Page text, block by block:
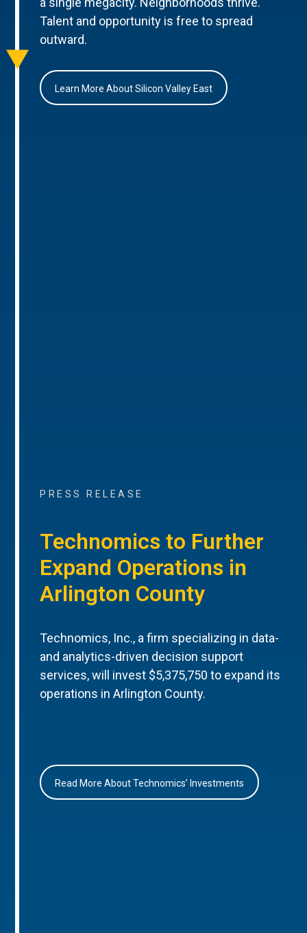
Talent and opportunity is free to spread
outward.
Learn More About Silicon Valley East
PRESS RELEASE
Technomics to Further
Expand Operations in
Arlington County
Technomics, Inc., a firm specializing in data-
and analytics-driven decision support
services, will invest $5,375,750 to expand its
operations in Arlington County.
Read More About Technomics’ Investments